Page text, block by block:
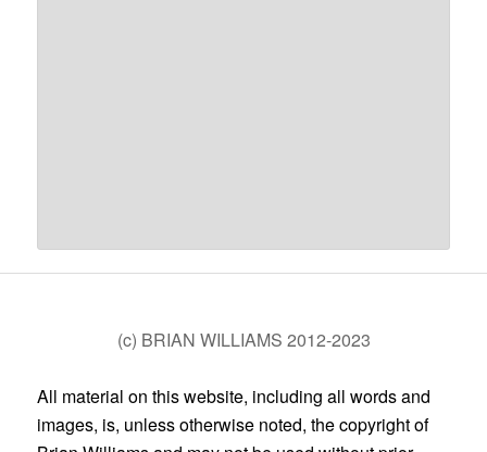
(c) BRIAN WILLIAMS 2012-2023
All material on this website, including all words and
images, is, unless otherwise noted, the copyright of